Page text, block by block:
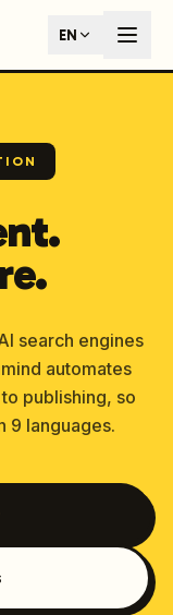
Google &
Google and AI
get cited by AI
with
EN
search engines
automates
publishing, so
9 languages.